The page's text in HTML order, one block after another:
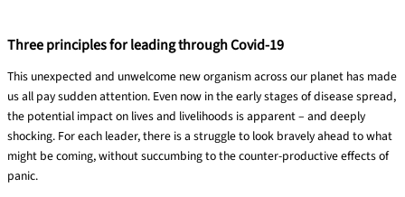
Three principles for leading through Covid-19
This unexpected and unwelcome new organismacrossour planet has made
us all paysudden attention. Even now in the early stages of disease spread,
the potential impact on lives and livelihoods is apparent – and deeply
shocking. For each leader,there is a struggle to look bravely ahead to what
might be coming, without succumbing to the counter-productive effects of
panic.